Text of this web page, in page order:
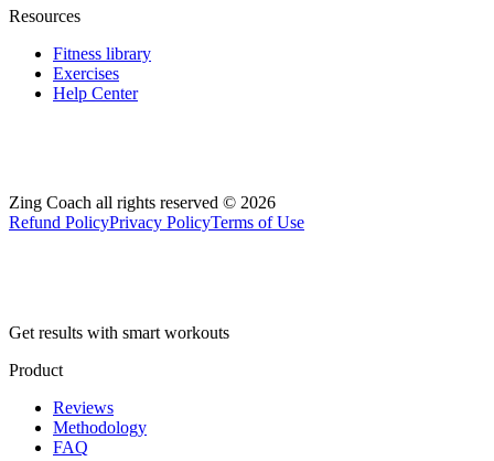
Resources
Fitness library
Exercises
Help Center
Zing Coach all rights reserved © 2026
Refund PolicyPrivacy PolicyTerms of Use
Get results with smart workouts
Product
Reviews
Methodology
FAQ